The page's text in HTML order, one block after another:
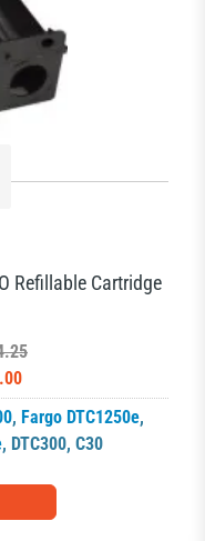
Refillable Cartridge
, Fargo DTC1250e,
, DTC300, C30